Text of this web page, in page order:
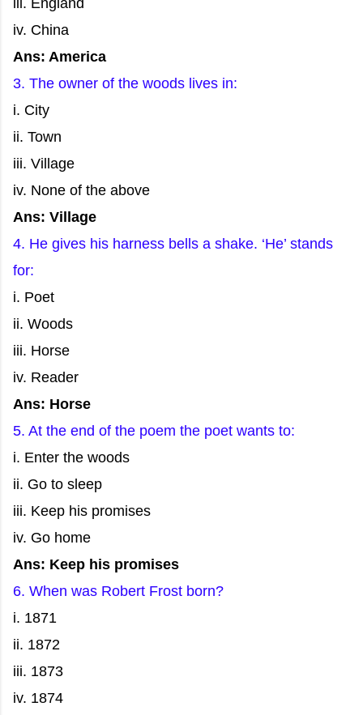
iii. England
iv. China
Ans: America
3. The owner of the woods lives in:
i. City
ii. Town
iii. Village
iv. None of the above
Ans: Village
4. He gives his harness bells a shake. ‘He’ stands
for:
i. Poet
ii. Woods
iii. Horse
iv. Reader
Ans: Horse
5. At the end of the poem the poet wants to:
i. Enter the woods
ii. Go to sleep
iii. Keep his promises
iv. Go home
Ans: Keep his promises
6. When was Robert Frost born?
i. 1871
ii. 1872
iii. 1873
iv. 1874